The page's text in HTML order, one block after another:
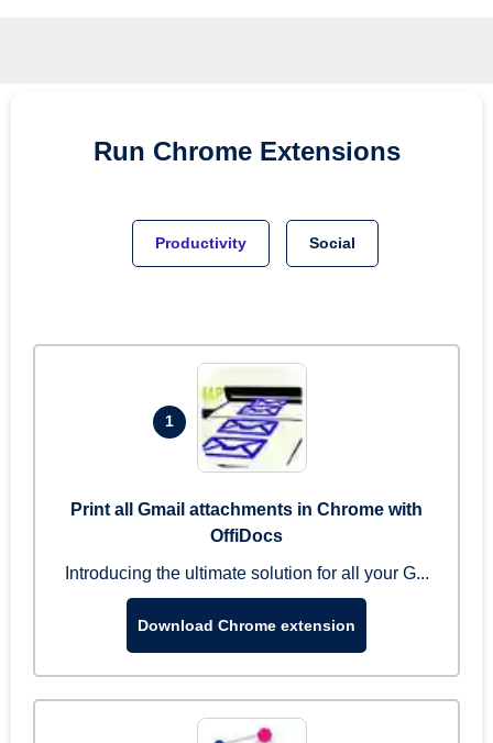
Run Chrome Extensions
Productivity Social
1
Print all Gmail attachments in Chrome with
OffiDocs
Introducing the ultimate solution for all your G...
Download Chrome extension